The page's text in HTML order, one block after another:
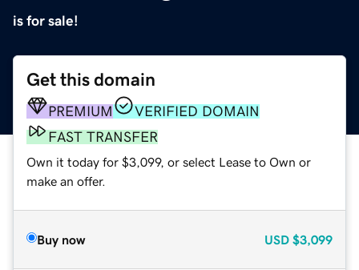
is for sale!
Get this domain
PREMIUM
VERIFIED DOMAIN
FAST TRANSFER
Own it today for $3,099, or select Lease to Own or
make an offer.
Buy now USD $3,099